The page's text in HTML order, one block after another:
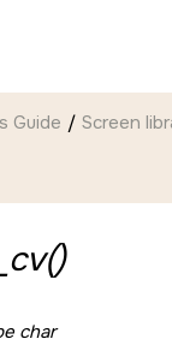
Guide Screen
char